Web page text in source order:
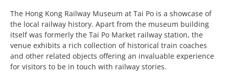
The Hong Kong Railway Museum at Tai Po is a showcase of
the local railway history. Apart from the museum building
itself was formerly the Tai Po Market railway station, the
venue exhibits a rich collection of historical train coaches
and other related objects offering an invaluable experience
for visitors to be in touch with railway stories.